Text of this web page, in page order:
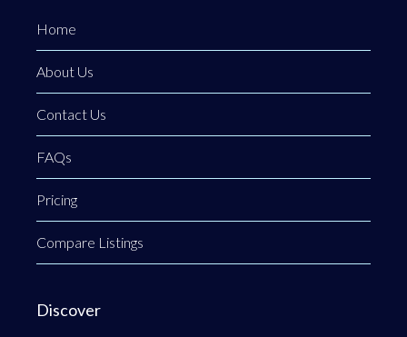
Home
About Us
Contact Us
FAQs
Pricing
Compare Listings
Discover